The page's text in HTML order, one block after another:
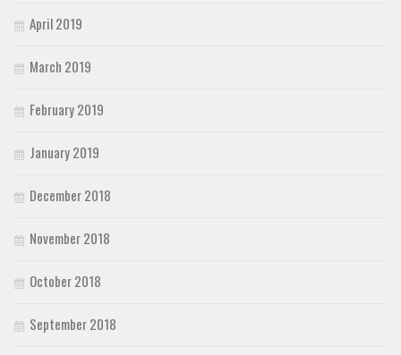
April 2019
March 2019
February 2019
January 2019
December 2018
November 2018
October 2018
September 2018